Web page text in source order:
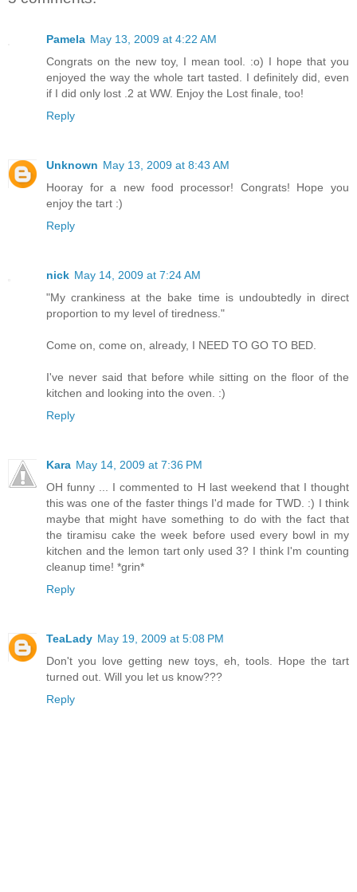
Pamela May 13, 2009 at 4:22 AM
Congrats on the new toy, I mean tool. :o) I hope that you
enjoyed the way the whole tart tasted. I definitely did, even
if I did only lost .2 at WW. Enjoy the Lost finale, too!
Reply
Unknown May 13, 2009 at 8:43 AM
Hooray for a new food processor! Congrats! Hope you
enjoy the tart :)
Reply
nick May 14, 2009 at 7:24 AM
"My crankiness at the bake time is undoubtedly in direct
proportion to my level of tiredness."
Come on, come on, already, I NEED TO GO TO BED.
I've never said that before while sitting on the floor of the
kitchen and looking into the oven. :)
Reply
Kara May 14, 2009 at 7:36 PM
OH funny ... I commented to H last weekend that I thought
this was one of the faster things I'd made for TWD. :) I think
maybe that might have something to do with the fact that
the tiramisu cake the week before used every bowl in my
kitchen and the lemon tart only used 3? I think I'm counting
cleanup time! *grin*
Reply
TeaLady May 19, 2009 at 5:08 PM
Don't you love getting new toys, eh, tools. Hope the tart
turned out. Will you let us know???
Reply